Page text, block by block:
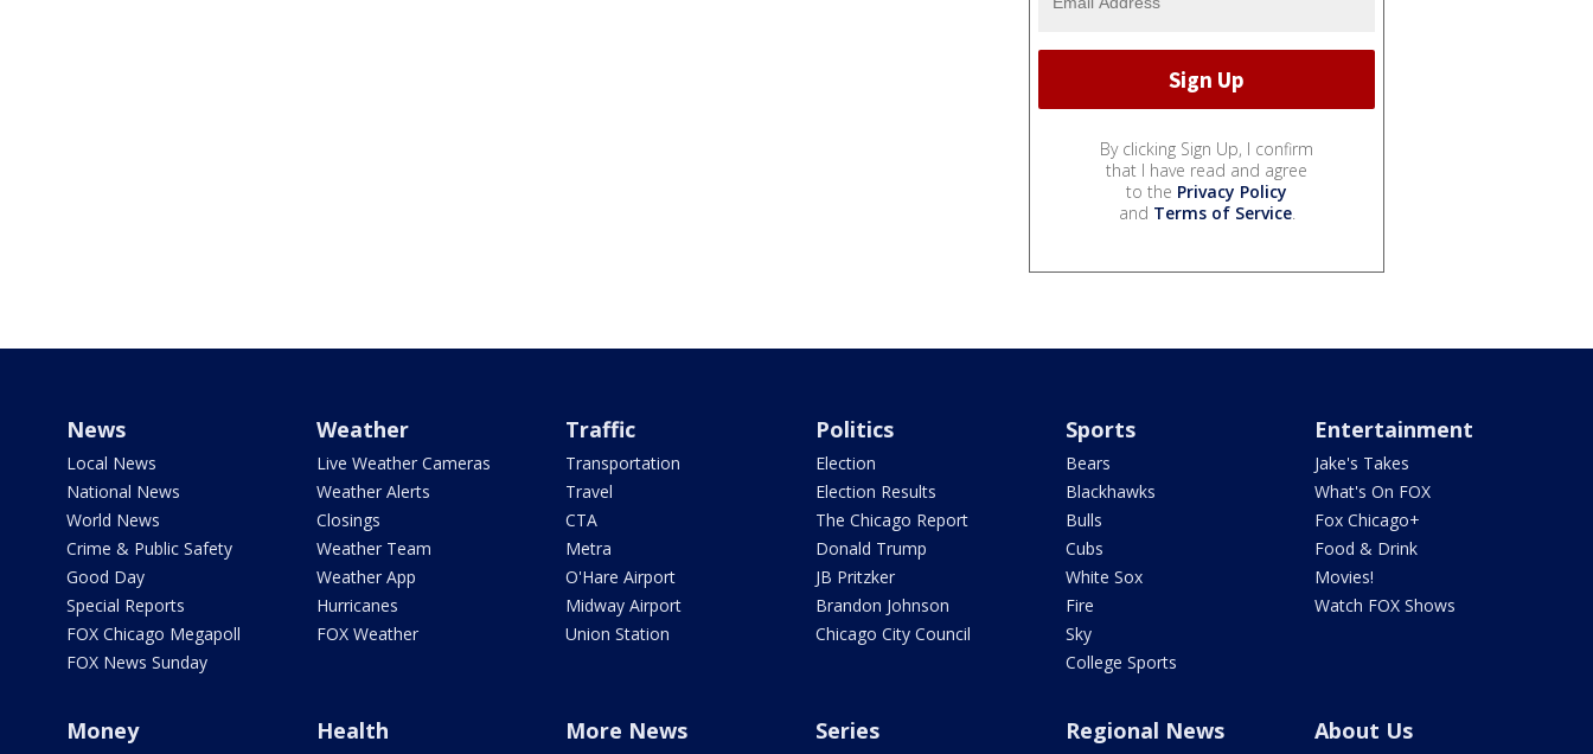
By clicking Sign Up, I confirm
that I have read and agree
to the Privacy Policy
and Terms of Service.
News
Local News
National News
World News
Crime & Public Safety
Good Day
Special Reports
FOX Chicago Megapoll
FOX News Sunday
Weather
Live Weather Cameras
Weather Alerts
Closings
Weather Team
Weather App
Hurricanes
FOX Weather
Traffic
Transportation
Travel
CTA
Metra
O'Hare Airport
Midway Airport
Union Station
Politics
Election
Election Results
The Chicago Report
Donald Trump
JB Pritzker
Brandon Johnson
Chicago City Council
Sports
Bears
Blackhawks
Bulls
Cubs
White Sox
Fire
Sky
College Sports
Entertainment
Jake's Takes
What's On FOX
Fox Chicago+
Food & Drink
Movies!
Watch FOX Shows
Money Health More News Series Regional News About Us